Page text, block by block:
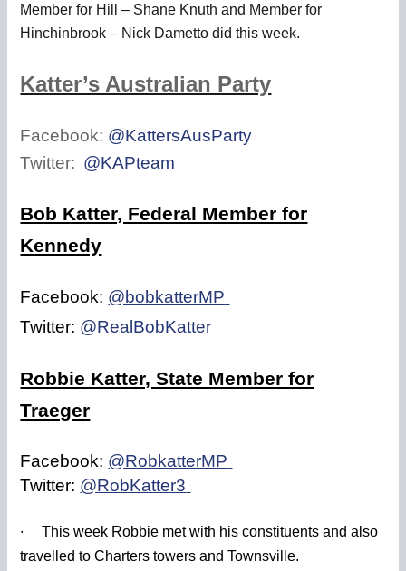
Member for Hill – Shane Knuth and Member for
Hinchinbrook – Nick Dametto did this week.
Katter’s Australian Party
Facebook: @KattersAusParty
Twitter: @KAPteam
Bob Katter, Federal Member for
Kennedy
Facebook: @bobkatterMP
Twitter: @RealBobKatter
Robbie Katter, State Member for
Traeger
Facebook: @RobkatterMP
Twitter: @RobKatter3
·
This week Robbie met with his constituents and also
travelled to Charters towers and Townsville.